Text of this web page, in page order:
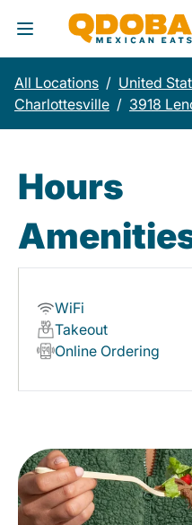
Toggle Header Menu
All Locations / United
Charlottesville / 3918
Hours
WiFi
Takeout
Online Ordering